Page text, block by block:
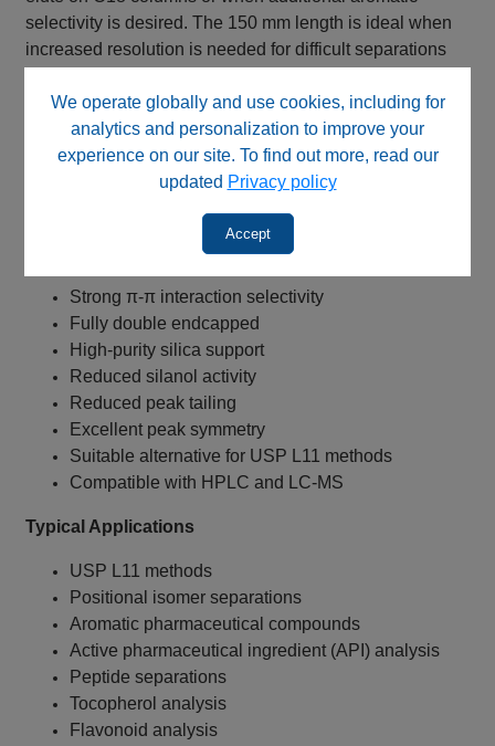
We operate globally and use cookies, including for
analytics and personalization to improve your
experience on our site. To find out more, read our
updated Privacy policy
Accept
selectivity is desired. The 150 mm length is ideal when
increased resolution is needed for difficult separations
scouting and method development workflows.
Key Benefits
RP Phenyl Wide Pore stationary phase with C3-
phenyl bonded chemistry
300 Å pore size for enhanced accessibility of larger
Strong π-π interaction selectivity
Fully double endcapped
High-purity silica support
Reduced silanol activity
Reduced peak tailing
Excellent peak symmetry
Suitable alternative for USP L11 methods
Compatible with HPLC and LC-MS
Typical Applications
USP L11 methods
Positional isomer separations
Aromatic pharmaceutical compounds
Active pharmaceutical ingredient (API) analysis
Peptide separations
Tocopherol analysis
Flavonoid analysis